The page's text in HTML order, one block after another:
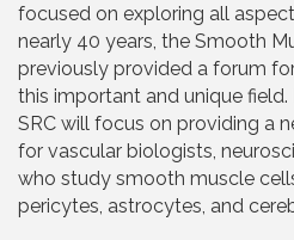
focused on exploring all
nearly 40 years, the Smooth
previously provided a forum
this important and unique
SRC will focus on providing a
for vascular biologists,
who study smooth muscle
pericytes, astrocytes, and